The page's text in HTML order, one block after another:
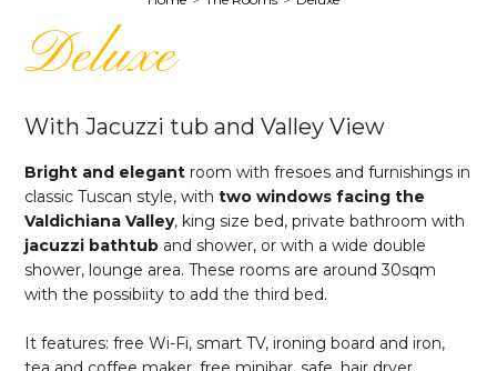
Deluxe
With Jacuzzi tub and Valley View
Bright and elegantroom with fresoes and furnishings in
classic Tuscan style, with two windows facing the
Valdichiana Valley, king size bed, private bathroom with
jacuzzi bathtuband shower, or with a wide double
shower, lounge area. These rooms are around 30sqm
with the possibiity to add the third bed.
It features: free Wi-Fi, smart TV, ironing board and iron,